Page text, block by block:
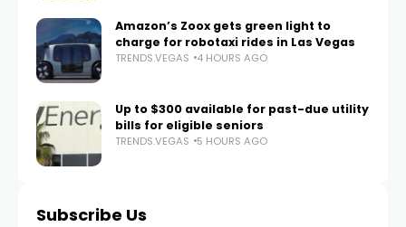
Amazon’s Zoox gets green light to
charge for robotaxi rides in Las Vegas
TRENDS.VEGAS 4 HOURS AGO
Up to $300 available for past-due utility
bills for eligible seniors
TRENDS.VEGAS 5 HOURS AGO
Subscribe Us